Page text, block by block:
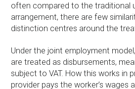
often compared to the traditional
arrangement, there are few
distinction centres around the
Under the joint employment
are treated as disbursements,
subject to VAT. How this works in
provider pays the worker’s wages